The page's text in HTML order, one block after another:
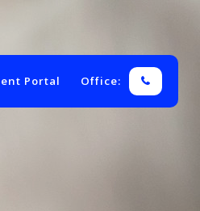
Portal Office: